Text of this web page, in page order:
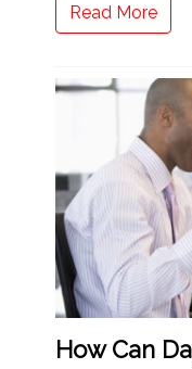
Read More
How Can